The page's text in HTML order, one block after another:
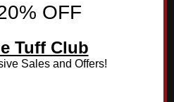
OFF
Tuff Club
Sales and Offers!